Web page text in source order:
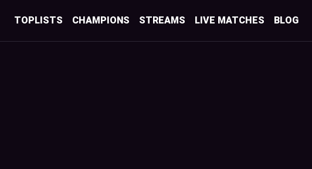
TOPLISTS CHAMPIONS STREAMS LIVE MATCHES BLOG